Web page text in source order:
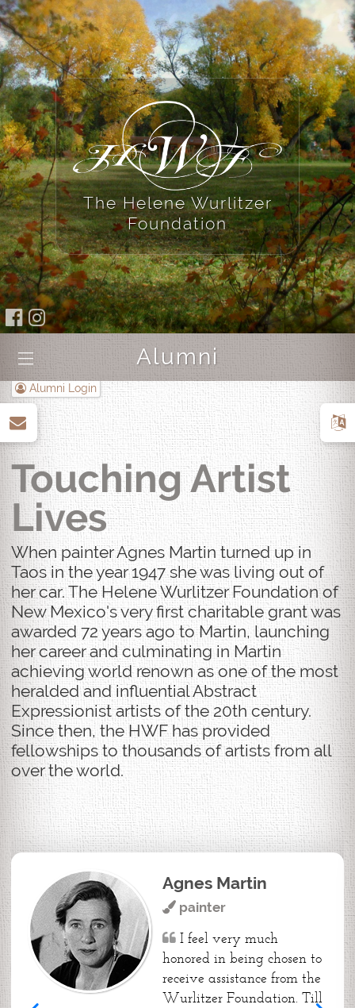
The Helene Wurlitzer
Foundation
||| Alumni
Alumni Login
Touching Artist
Lives
When painter Agnes Martin turned up in
Taos in the year 1947 she was living out of
her car. The Helene Wurlitzer Foundation of
New Mexico's very first charitable grant was
awarded 72 years ago to Martin, launching
her career and culminating in Martin
achieving world renown as one of the most
heralded and influential Abstract
Expressionist artists of the 20th century.
Since then, the HWF has provided
fellowships to thousands of artists from all
over the world.
Agnes Martin
painter
I feel very much
honored in being chosen to
receive assistance from the
Wurlitzer Foundation. Till